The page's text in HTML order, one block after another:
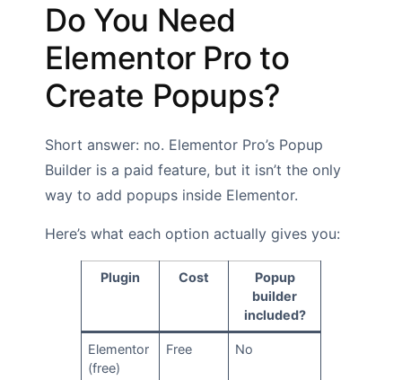
Do You Need
Elementor Pro to
Create Popups?
Short answer: no. Elementor Pro’s Popup
Builder is a paid feature, but it isn’t the only
way to add popups inside Elementor.
Here’s what each option actually gives you:
Plugin Cost
Popup
builder
included?
Elementor
(free)
Free No